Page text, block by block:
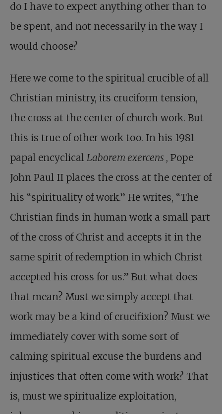
do I have to expect anything other than to
be spent, and not necessarily in the way I
would choose?
Here we come to the spiritual crucible of all
Christian ministry, its cruciform tension,
the cross at the center of church work. But
this is true of other work too. In his 1981
papal encyclical Laborem exercens , Pope
John Paul II places the cross at the center of
his “spirituality of work.” He writes, “The
Christian finds in human work a small part
of the cross of Christ and accepts it in the
same spirit of redemption in which Christ
accepted his cross for us.” But what does
that mean? Must we simply accept that
work may be a kind of crucifixion? Must we
immediately cover with some sort of
calming spiritual excuse the burdens and
injustices that often come with work? That
is, must we spiritualize exploitation,